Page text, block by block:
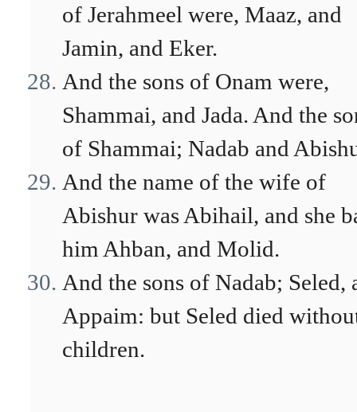
of Jerahmeel were, Maaz, and
Jamin, and Eker.
And the sons of Onam were,
Shammai, and Jada. And the
of Shammai; Nadab and
And the name of the wife of
Abishur was Abihail, and she
him Ahban, and Molid.
And the sons of Nadab; Seled,
Appaim: but Seled died
children.